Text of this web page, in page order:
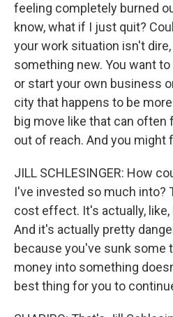
feeling completely burned
know, what if I just quit?
your work situation isn't
something new. You want
or start your own business
city that happens to be
big move like that can often
out of reach. And you might
JILL SCHLESINGER: How
I've invested so much into?
cost effect. It's actually,
And it's actually pretty
because you've sunk some
money into something
best thing for you to